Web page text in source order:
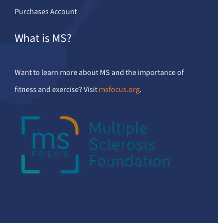
Purchases Account
What is MS?
Want to learn more about MS and the importance of
fitness and exercise? Visitmsfocus.org.